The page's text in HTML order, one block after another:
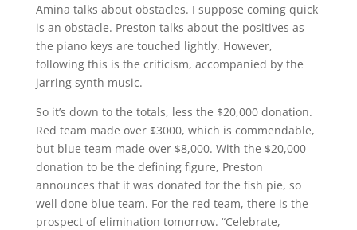
Amina talks about obstacles. I suppose coming quick
is an obstacle. Preston talks about the positives as
the piano keys are touched lightly. However,
following this is the criticism, accompanied by the
jarring synth music.
So it’s down to the totals, less the $20,000 donation.
Red team made over $3000, which is commendable,
but blue team made over $8,000. With the $20,000
donation to be the defining figure, Preston
announces that it was donated for the fish pie, so
well done blue team. For the red team, there is the
prospect of elimination tomorrow. “Celebrate,